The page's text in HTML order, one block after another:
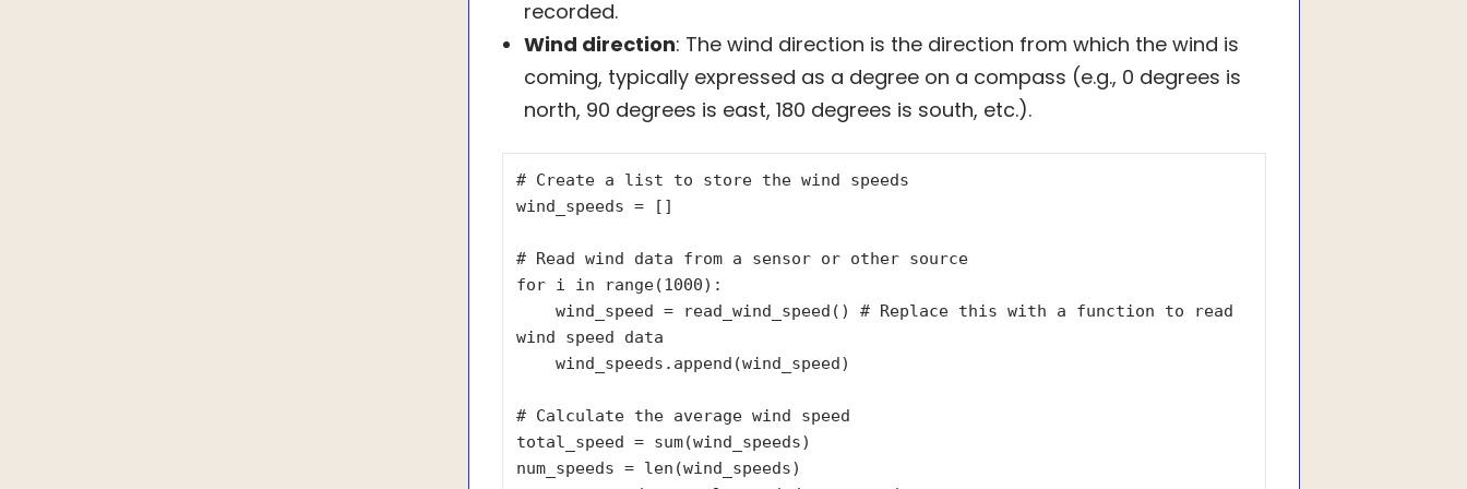
recorded.
Wind direction: The wind direction is the direction from which the wind is
coming, typically expressed as a degree on a compass (e.g., 0 degrees is
north, 90 degrees is east, 180 degrees is south, etc.).
# Create a list to store the wind speeds
wind_speeds = []
# Read wind data from a sensor or other source
for i in range(1000):
wind speed data
# Calculate the average wind speed
total_speed = sum(wind_speeds)
num_speeds = len(wind_speeds)